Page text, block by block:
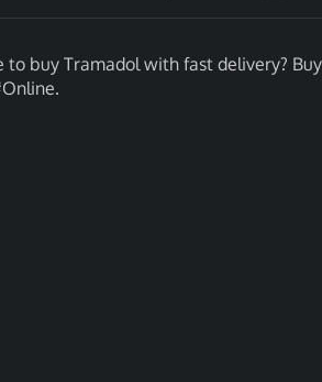
buy Tramadol with fast delivery?